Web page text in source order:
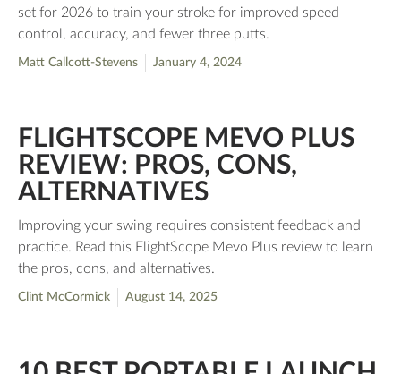
set for 2026 to train your stroke for improved speed
control, accuracy, and fewer three putts.
Matt Callcott-Stevens January 4, 2024
FLIGHTSCOPE MEVO PLUS
REVIEW: PROS, CONS,
ALTERNATIVES
Improving your swing requires consistent feedback and
practice. Read this FlightScope Mevo Plus review to learn
the pros, cons, and alternatives.
Clint McCormick August 14, 2025